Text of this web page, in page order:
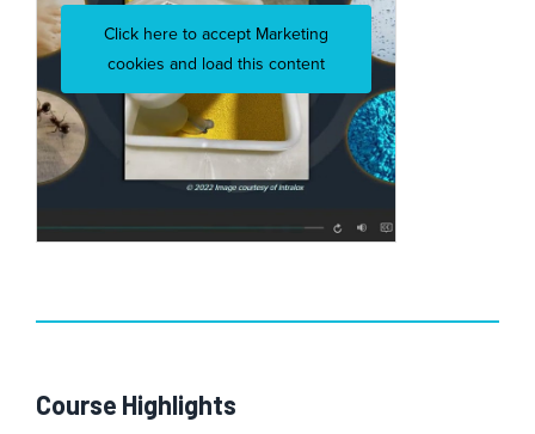
Click here to accept Marketing
cookies and load this content
Course Highlights